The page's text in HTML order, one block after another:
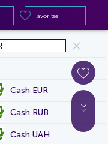
Cash EUR
Cash RUB
Cash UAH
Favorites